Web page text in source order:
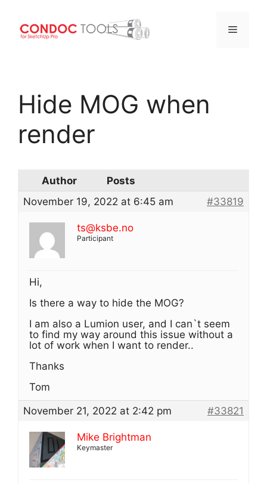
content
Menu
Hide MOG when
render
Author
Posts
November 19, 2022 at 6:45 am
#33819
ts@ksbe.no
Participant
Hi,
Is there a way to hide the MOG?
I am also a Lumion user, and I can`t seem
to find my way around this issue without a
lot of work when I want to render..
Thanks
Tom
November 21, 2022 at 2:42 pm
#33821
Mike Brightman
Keymaster